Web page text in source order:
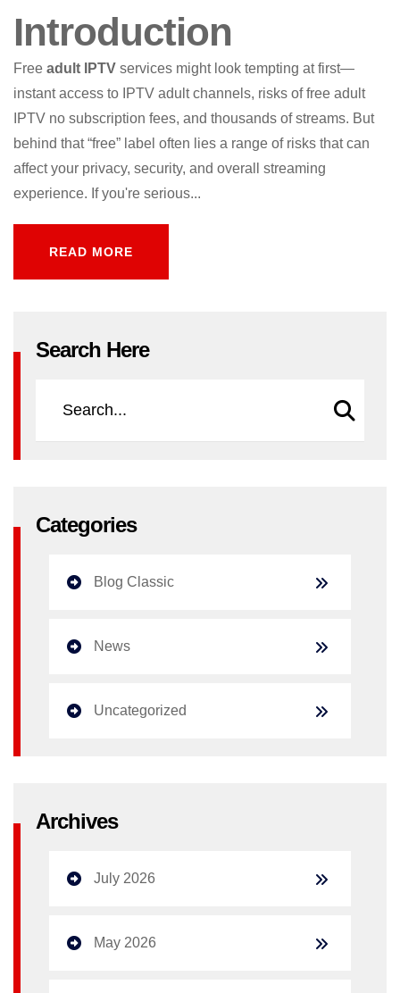
Introduction
Free adult IPTV services might look tempting at first—
instant access to IPTV adult channels, risks of free adult
IPTV no subscription fees, and thousands of streams. But
behind that “free” label often lies a range of risks that can
affect your privacy, security, and overall streaming
experience. If you're serious...
READ MORE
Search Here
Categories
Blog Classic
News
Uncategorized
Archives
July 2026
May 2026